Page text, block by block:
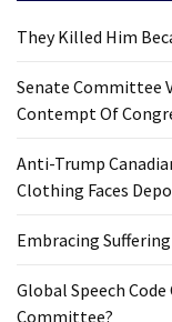
They Killed Him
Senate Committee
Contempt Of
Anti-Trump
Clothing Faces
Embracing
Global Speech
Committee?